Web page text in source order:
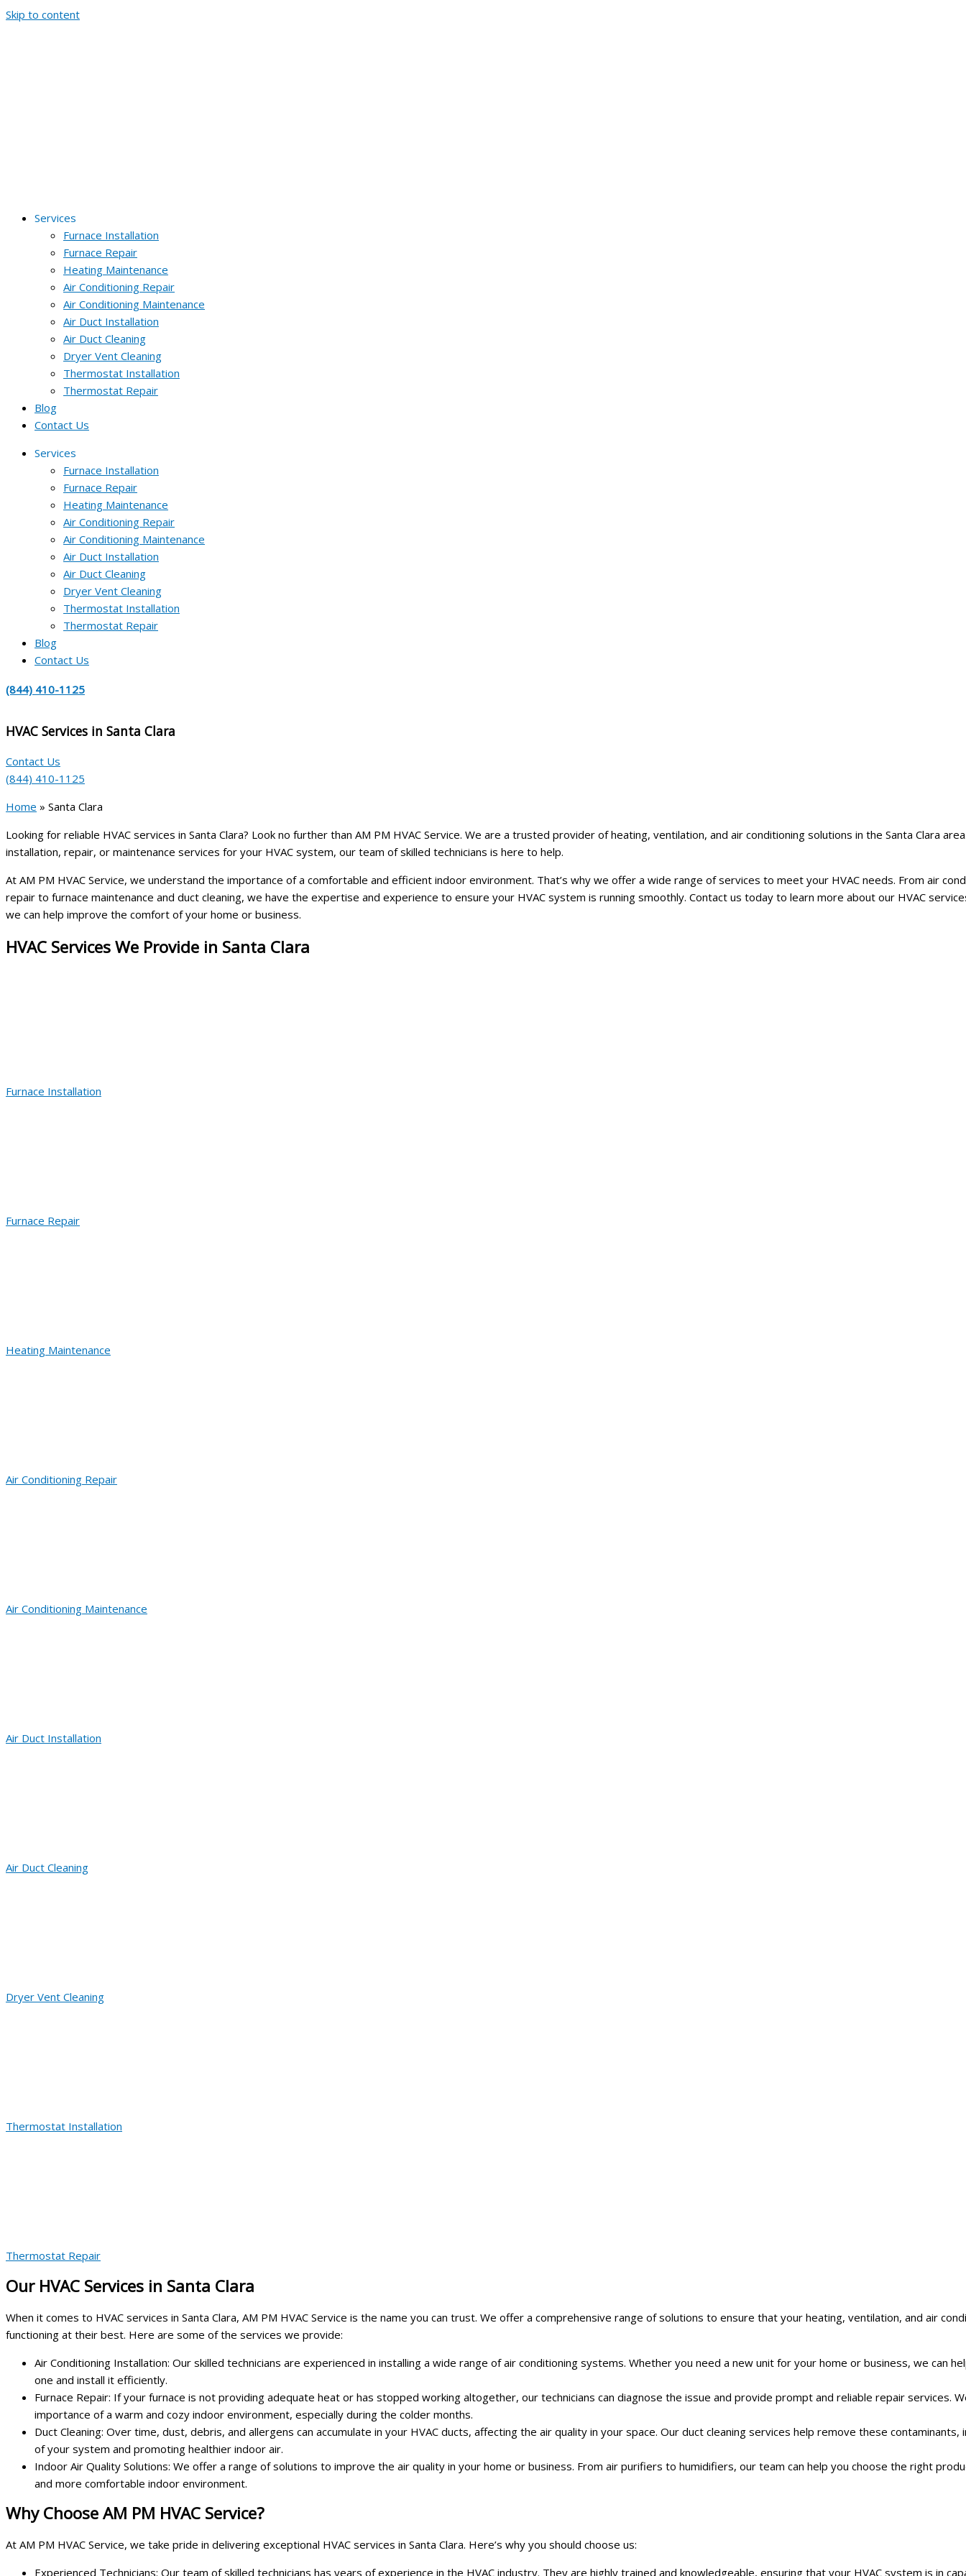
Skip to content
Services
Furnace Installation
Furnace Repair
Heating Maintenance
Air Conditioning Repair
Air Conditioning Maintenance
Air Duct Installation
Air Duct Cleaning
Dryer Vent Cleaning
Thermostat Installation
Thermostat Repair
Blog
Contact Us
Services
Furnace Installation
Furnace Repair
Heating Maintenance
Air Conditioning Repair
Air Conditioning Maintenance
Air Duct Installation
Air Duct Cleaning
Dryer Vent Cleaning
Thermostat Installation
Thermostat Repair
Blog
Contact Us
(844) 410-1125
HVAC Services in Santa Clara
Contact Us
(844) 410-1125
Home » Santa Clara
Looking for reliable HVAC services in Santa Clara? Look no further than AM PM HVAC Service. We are a trusted provider of heating, ventilation, and air conditioning solutions in the Santa Clara
installation, repair, or maintenance services for your HVAC system, our team of skilled technicians is here to help.
At AM PM HVAC Service, we understand the importance of a comfortable and efficient indoor environment. That’s why we offer a wide range of services to meet your HVAC needs. From air
repair to furnace maintenance and duct cleaning, we have the expertise and experience to ensure your HVAC system is running smoothly. Contact us today to learn more about our HVAC
we can help improve the comfort of your home or business.
HVAC Services We Provide in Santa Clara
Furnace Installation
Furnace Repair
Heating Maintenance
Air Conditioning Repair
Air Conditioning Maintenance
Air Duct Installation
Air Duct Cleaning
Dryer Vent Cleaning
Thermostat Installation
Thermostat Repair
Our HVAC Services in Santa Clara
When it comes to HVAC services in Santa Clara, AM PM HVAC Service is the name you can trust. We offer a comprehensive range of solutions to ensure that your heating, ventilation, and air
functioning at their best. Here are some of the services we provide:
Air Conditioning Installation: Our skilled technicians are experienced in installing a wide range of air conditioning systems. Whether you need a new unit for your home or business, we can
one and install it efficiently.
Furnace Repair: If your furnace is not providing adequate heat or has stopped working altogether, our technicians can diagnose the issue and provide prompt and reliable repair services.
importance of a warm and cozy indoor environment, especially during the colder months.
Duct Cleaning: Over time, dust, debris, and allergens can accumulate in your HVAC ducts, affecting the air quality in your space. Our duct cleaning services help remove these
of your system and promoting healthier indoor air.
Indoor Air Quality Solutions: We offer a range of solutions to improve the air quality in your home or business. From air purifiers to humidifiers, our team can help you choose the right
and more comfortable indoor environment.
Why Choose AM PM HVAC Service?
At AM PM HVAC Service, we take pride in delivering exceptional HVAC services in Santa Clara. Here’s why you should choose us:
Experienced Technicians: Our team of skilled technicians has years of experience in the HVAC industry. They are highly trained and knowledgeable, ensuring that your HVAC system is in